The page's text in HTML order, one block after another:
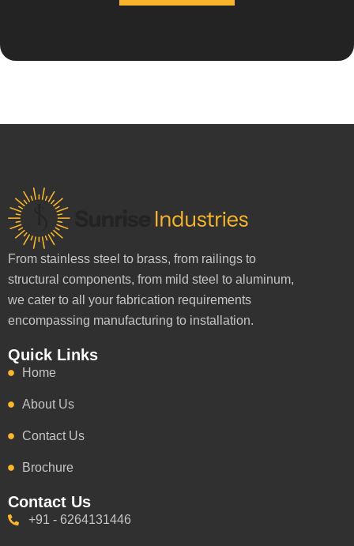
From stainless steel to brass, from railings to
structural components, from mild steel to aluminum,
we cater to all your fabrication requirements
encompassing manufacturing to installation.
Quick Links
Home
About Us
Contact Us
Brochure
Contact Us
+91 - 6264131446